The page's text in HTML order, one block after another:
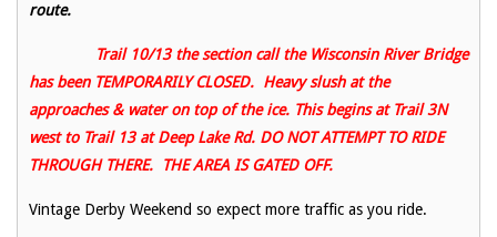
route.
Trail 10/13 the section call the Wisconsin River Bridge
has been TEMPORARILY CLOSED. Heavy slush at the
approaches & water on top of the ice. This begins at Trail 3N
west to Trail 13 at Deep Lake Rd. DO NOT ATTEMPT TO RIDE
THROUGH THERE. THE AREA IS GATED OFF.
Vintage Derby Weekend so expect more traffic as you ride.